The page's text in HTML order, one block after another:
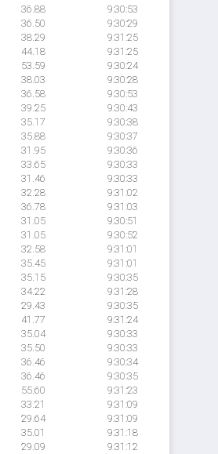
36.88
9:30:53
36.50
9:30:29
38.29
9:31:25
44.18
9:31:25
53.59
9:30:24
38.03
9:30:28
36.58
9:30:53
39.25
9:30:43
35.17
9:30:38
35.88
9:30:37
31.95
9:30:36
33.65
9:30:33
31.46
9:30:33
32.28
9:31:02
36.78
9:31:03
31.05
9:30:51
31.05
9:30:52
32.58
9:31:01
35.45
9:31:01
35.15
9:30:35
34.22
9:31:28
29.43
9:30:35
41.77
9:31:24
35.04
9:30:33
35.50
9:30:33
36.46
9:30:34
36.46
9:30:35
55.60
9:31:23
33.21
9:31:09
29.64
9:31:09
35.01
9:31:18
29.09
9:31:12